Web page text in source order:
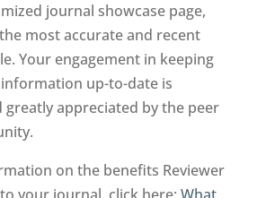
journal showcase page,
most accurate and recent
Your engagement in keeping
up-to-date is
greatly appreciated by the peer
on the benefits Reviewer